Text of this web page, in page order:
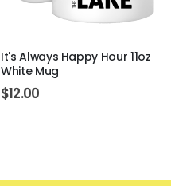
It's Always Happy Hour 11oz
White Mug
$12.00